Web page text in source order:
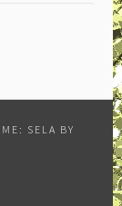
SELA BY